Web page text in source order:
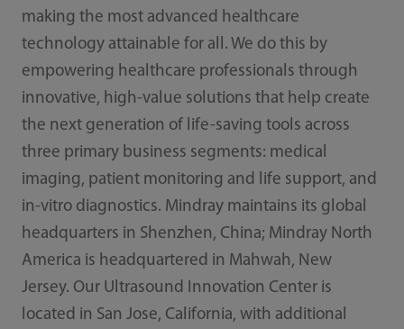
making the most advanced healthcare
technology attainable for all. We do this by
empowering healthcare professionals through
innovative, high-value solutions that help create
the next generation of life-saving tools across
three primary business segments: medical
imaging, patient monitoring and life support, and
in-vitro diagnostics. Mindray maintains its global
headquarters in Shenzhen, China; Mindray North
America is headquartered in Mahwah, New
Jersey. Our Ultrasound Innovation Center is
located in San Jose, California, with additional